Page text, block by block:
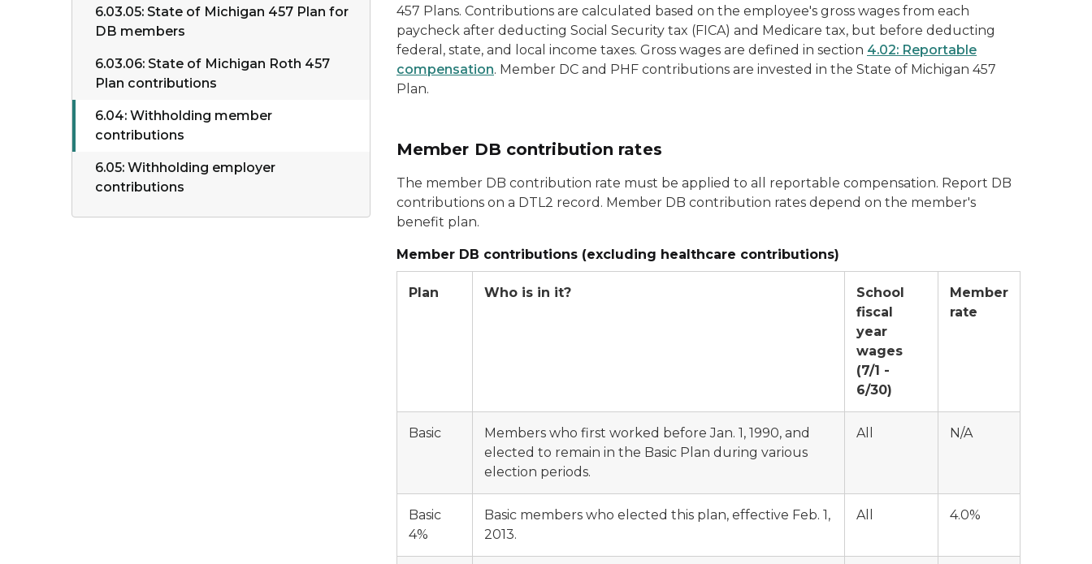
6.03.05: State of Michigan 457 Plan for
DB members
6.03.06: State of Michigan Roth 457
Plan contributions
6.04: Withholding member
contributions
6.05: Withholding employer
contributions
457 Plans. Contributions are calculated based on the employee's gross wages from each
paycheck after deducting Social Security tax (FICA) and Medicare tax, but before deducting
federal, state, and local income taxes. Gross wages are defined in section 4.02: Reportable
compensation. Member DC and PHF contributions are invested in the State of Michigan 457
Plan.
Member DB contribution rates
The member DB contribution rate must be applied to all reportable compensation. Report DB
contributions on a DTL2 record. Member DB contribution rates depend on the member's
benefit plan.
Member DB contributions (excluding healthcare contributions)
Plan Who is in it?
School
fiscal
year
wages
(7/1 -
6/30)
Member
rate
Basic
Members who first worked before Jan. 1, 1990, and
elected to remain in the Basic Plan during various
election periods.
All N/A
Basic
4%
Basic members who elected this plan, effective Feb. 1,
2013.
All 4.0%